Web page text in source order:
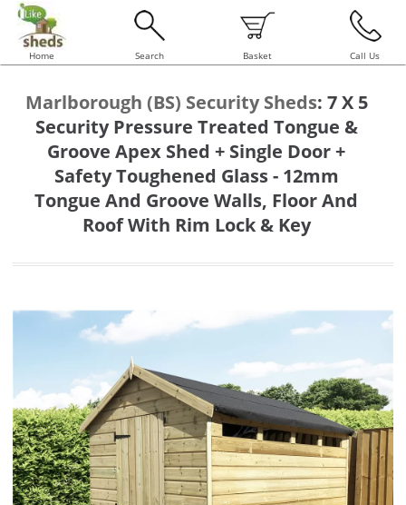
Home Search Basket Call Us
Marlborough (BS) Security Sheds: 7 X 5
Security Pressure Treated Tongue &
Groove Apex Shed + Single Door +
Safety Toughened Glass - 12mm
Tongue And Groove Walls, Floor And
Roof With Rim Lock & Key